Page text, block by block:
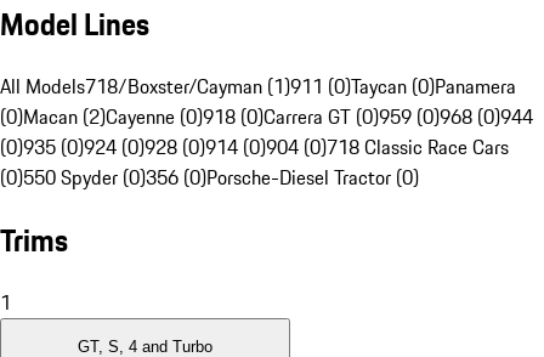
Model Lines
All Models718/Boxster/Cayman (1)911 (0)Taycan (0)Panamera
(0)Macan (2)Cayenne (0)918 (0)Carrera GT (0)959 (0)968 (0)944
(0)935 (0)924 (0)928 (0)914 (0)904 (0)718 Classic Race Cars
(0)550 Spyder (0)356 (0)Porsche-Diesel Tractor (0)
Trims
1
GT, S, 4 and Turbo